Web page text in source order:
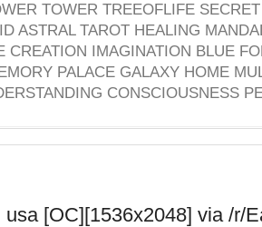
TOWER TREEOFLIFE
ASTRAL TAROT HEALING
CREATION IMAGINATION BLUE
PALACE GALAXY HOME
CONSCIOUSNESS
[OC][1536x2048] via /r/